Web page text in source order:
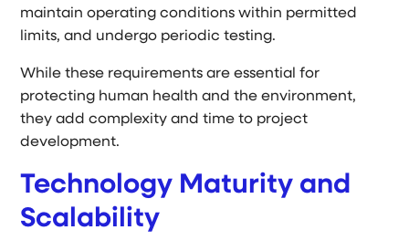
maintain operating conditions within permitted
limits, and undergo periodic testing.
While these requirements are essential for
protecting human health and the environment,
they add complexity and time to project
development.
Technology Maturity and
Scalability